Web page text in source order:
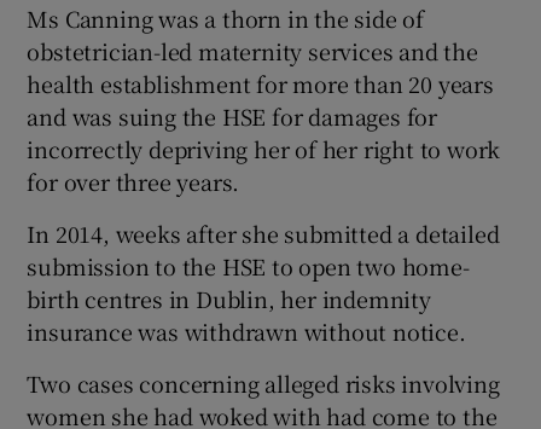
Show Sponsored sub sections
Ms Canning was a thorn in the side of
obstetrician-led maternity services and the
health establishment for more than 20 years
and was suing the HSE for damages for
incorrectly depriving her of her right to work
for over three years.
In 2014, weeks after she submitted a detailed
submission to the HSE to open two home-
birth centres in Dublin, her indemnity
insurance was withdrawn without notice.
Two cases concerning alleged risks involving
women she had woked with had come to the